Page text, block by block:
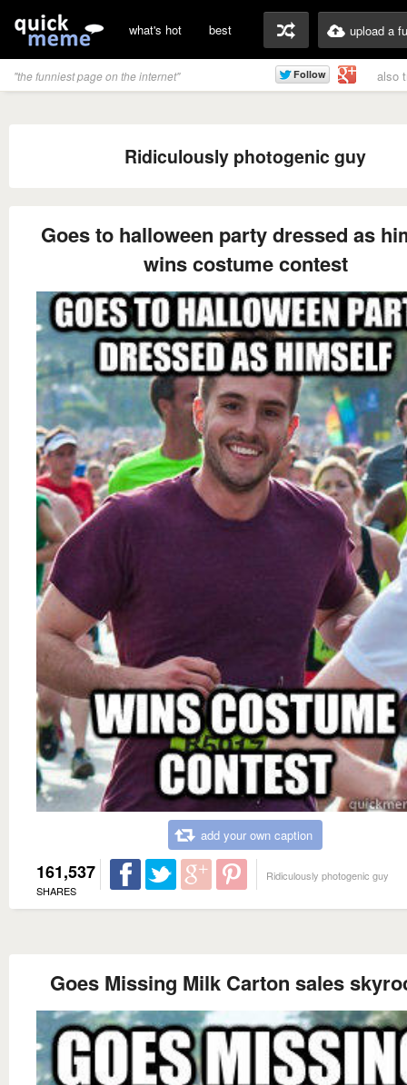
what's hot best upload a
"the funniest page on the internet" also
Ridiculously photogenic guy
Goes to halloween party dressed as
wins costume contest
add your own caption
161,537
SHARES
Ridiculously photogenic guy
Goes Missing Milk Carton sales